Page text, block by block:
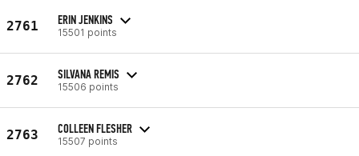
2761 ERIN JENKINS
15501 points
2762 SILVANA REMIS
15506 points
2763 COLLEEN FLESHER
15507 points